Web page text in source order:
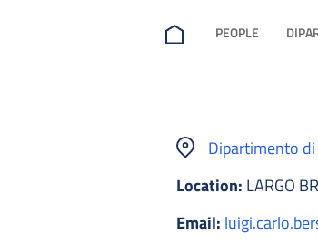
PEOPLE
Dipartimento
Location: LARGO
Email: